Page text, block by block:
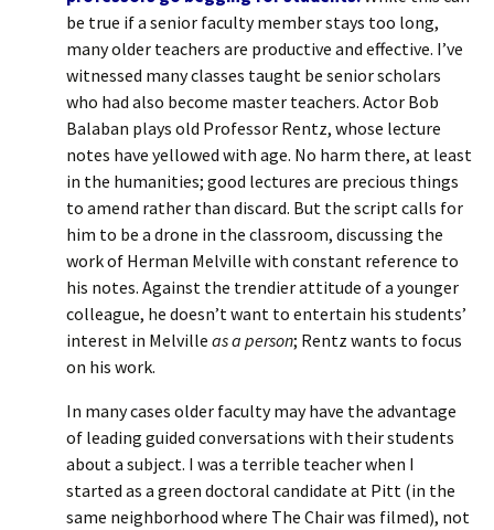
be true if a senior faculty member stays too long,
many older teachers are productive and effective. I’ve
witnessed many classes taught be senior scholars
who had also become master teachers. Actor Bob
Balaban plays old Professor Rentz, whose lecture
notes have yellowed with age. No harm there, at least
in the humanities; good lectures are precious things
to amend rather than discard. But the script calls for
him to be a drone in the classroom, discussing the
work of Herman Melville with constant reference to
his notes. Against the trendier attitude of a younger
colleague, he doesn’t want to entertain his students’
interest in Melville as a person; Rentz wants to focus
on his work.
In many cases older faculty may have the advantage
of leading guided conversations with their students
about a subject. I was a terrible teacher when I
started as a green doctoral candidate at Pitt (in the
same neighborhood where The Chair was filmed), not